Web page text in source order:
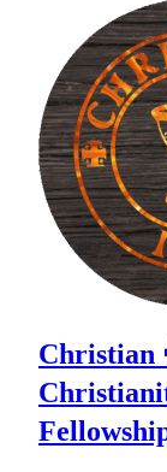
Christian